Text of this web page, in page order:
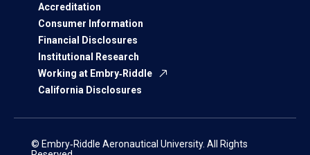
Accreditation
Consumer Information
Financial Disclosures
Institutional Research
Working at Embry‑Riddle
California Disclosures
© Embry‑Riddle Aeronautical University. All Rights